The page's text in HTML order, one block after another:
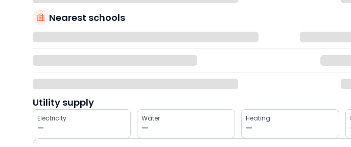
Nearest schools
Utility supply
Electricity
—
Water
—
Heating
—